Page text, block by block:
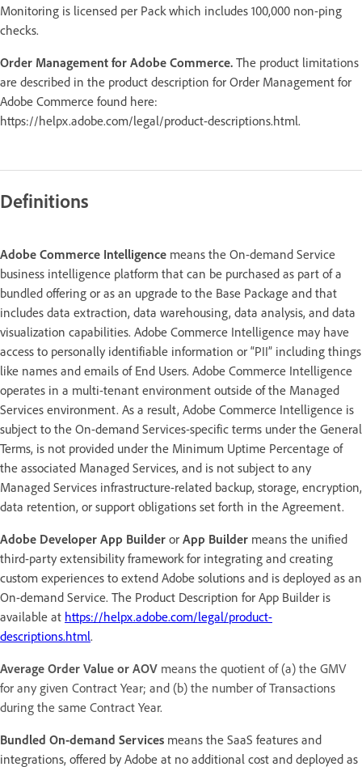
Monitoring is licensed per Pack which includes 100,000 non-ping
checks.
Order Management for Adobe Commerce. The product limitations
are described in the product description for Order Management for
Adobe Commerce found here:
https://helpx.adobe.com/legal/product-descriptions.html.
Definitions
Adobe Commerce Intelligence means the On-demand Service
business intelligence platform that can be purchased as part of a
bundled offering or as an upgrade to the Base Package and that
includes data extraction, data warehousing, data analysis, and data
visualization capabilities. Adobe Commerce Intelligence may have
access to personally identifiable information or “PII” including things
like names and emails of End Users. Adobe Commerce Intelligence
operates in a multi-tenant environment outside of the Managed
Services environment. As a result, Adobe Commerce Intelligence is
subject to the On-demand Services-specific terms under the General
Terms, is not provided under the Minimum Uptime Percentage of
the associated Managed Services, and is not subject to any
Managed Services infrastructure-related backup, storage, encryption,
data retention, or support obligations set forth in the Agreement.
Adobe Developer App Builder or App Builder means the unified
third-party extensibility framework for integrating and creating
custom experiences to extend Adobe solutions and is deployed as an
On-demand Service. The Product Description for App Builder is
available at https://helpx.adobe.com/legal/product-
descriptions.html.
Average Order Value or AOV means the quotient of (a) the GMV
for any given Contract Year; and (b) the number of Transactions
during the same Contract Year.
Bundled On-demand Services means the SaaS features and
integrations, offered by Adobe at no additional cost and deployed as